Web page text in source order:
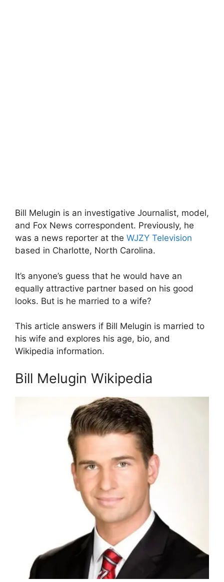
Bill Melugin is an investigative Journalist, model,
and Fox News correspondent. Previously, he
was a news reporter at the WJZY Television
based in Charlotte, North Carolina.
It’s anyone’s guess that he would have an
equally attractive partner based on his good
looks. But is he married to a wife?
This article answers if Bill Melugin is married to
his wife and explores his age, bio, and
Wikipedia information.
Bill Melugin Wikipedia